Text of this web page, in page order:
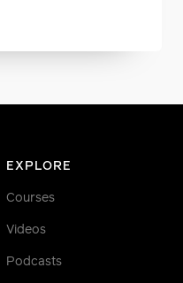
EXPLORE
Courses
Videos
Podcasts